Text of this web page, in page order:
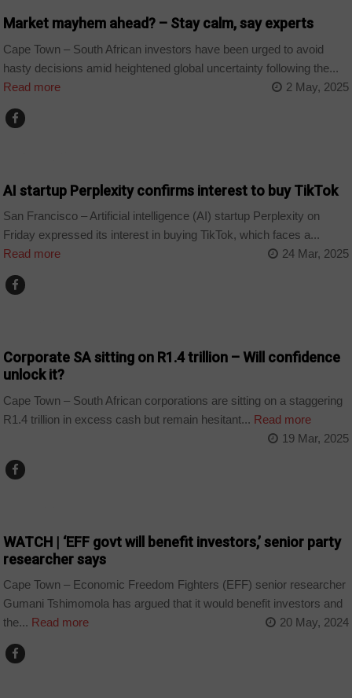
Market mayhem ahead? – Stay calm, say experts
Cape Town – South African investors have been urged to avoid
hasty decisions amid heightened global uncertainty following the...
Read more
2 May, 2025
AI startup Perplexity confirms interest to buy TikTok
San Francisco – Artificial intelligence (AI) startup Perplexity on
Friday expressed its interest in buying TikTok, which faces a...
Read more
24 Mar, 2025
Corporate SA sitting on R1.4 trillion – Will confidence
unlock it?
Cape Town – South African corporations are sitting on a staggering
R1.4 trillion in excess cash but remain hesitant... Read more
19 Mar, 2025
WATCH | ‘EFF govt will benefit investors,’ senior party
researcher says
Cape Town – Economic Freedom Fighters (EFF) senior researcher
Gumani Tshimomola has argued that it would benefit investors and
the... Read more 20 May, 2024